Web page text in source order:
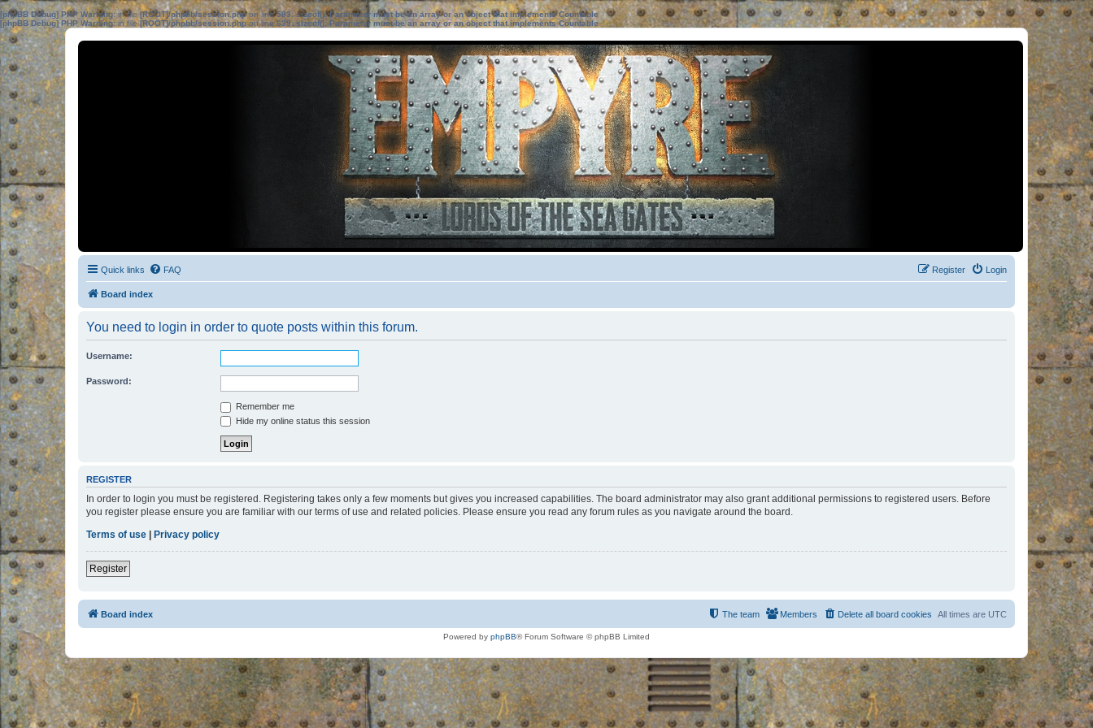
[phpBB Debug] PHP Warning: in file[ROOT]/phpbb/session.phpon line583:sizeof(): Parameter must be an array or an object that implements Countable
[phpBB Debug] PHP Warning: in file[ROOT]/phpbb/session.phpon line639: sizeof(): Parameter must be an array or an object that implements Countable
Quick links FAQ Login
Register
Board index
You need to login in order to quote posts within this forum.
Username:
Password:
Remember me
Hide my online status this session
REGISTER
In order to login you must be registered. Registering takes only a few moments but gives you increased capabilities. The board administrator may also grant additional permissions to registered users. Before
you register please ensure you are familiar with our terms of use and related policies. Please ensure you read any forum rules as you navigate around the board.
Terms of use | Privacy policy
Register
Board index All times are UTC
Delete all board cookies
Members
The team
Powered by phpBB® Forum Software © phpBB Limited